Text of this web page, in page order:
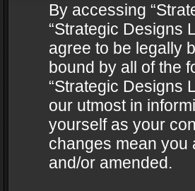
By accessing
“Strategic Designs
agree to be legally
bound by all of the
“Strategic Designs
our utmost in
yourself as your
changes mean you
and/or amended.